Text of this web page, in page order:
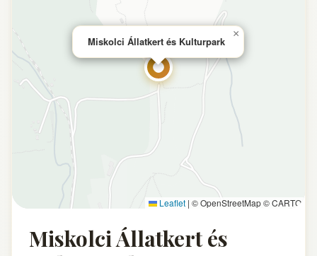
Miskolci Állatkert és Kulturpark
×
Leaflet | © OpenStreetMap © CARTO
Miskolci Állatkert és